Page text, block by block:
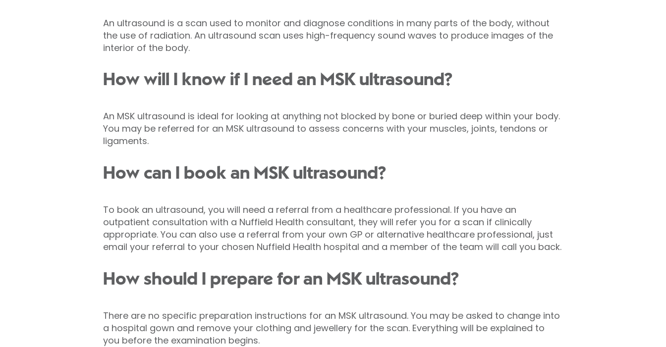
An ultrasound is a scan used to monitor and diagnose conditions in many parts of the body, without
the use of radiation. An ultrasound scan uses high-frequency sound waves to produce images of the
interior of the body.
How will I know if I need an MSK ultrasound?
An MSK ultrasound is ideal for looking at anything not blocked by bone or buried deep within your body.
You may be referred for an MSK ultrasound to assess concerns with your muscles, joints, tendons or
ligaments.
How can I book an MSK ultrasound?
To book an ultrasound, you will need a referral from a healthcare professional. If you have an
outpatient consultation with a Nuffield Health consultant, they will refer you for a scan if clinically
appropriate. You can also use a referral from your own GP or alternative healthcare professional, just
email your referral to your chosen Nuffield Health hospital and a member of the team will call you back.
How should I prepare for an MSK ultrasound?
There are no specific preparation instructions for an MSK ultrasound. You may be asked to change into
a hospital gown and remove your clothing and jewellery for the scan. Everything will be explained to
you before the examination begins.